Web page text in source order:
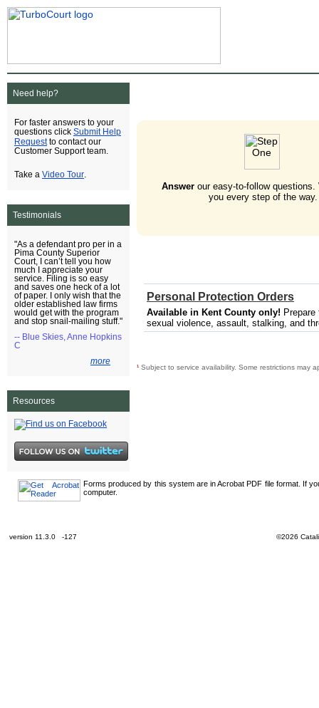
Need help?
For faster answers to your
questions click Submit Help
Requestto contact our
Customer Support team.
Take a Video Tour
Testimonials
"As a defendant pro per in a
Pima County Superior
Court, I can’t tell you how
much I appreciate your
service. Filing is so easy
and saves one heck of a lot
of paper. I only wish that the
older established law firms
would get with the program
and stop snail-mailing stuff."
-- Blue Skies, Anne Hopkins
C
more
Resources
Answerour easy-to-follow questions.
you every step of the way.
Personal Protection Orders
Available in Kent County only!
sexual violence, assault, stalking, and
¹ Subject to service availability. Some restrictions may
Forms produced by this system are in Acrobat PDF file format. If
computer.
version 11.3.0 -127 ©2026